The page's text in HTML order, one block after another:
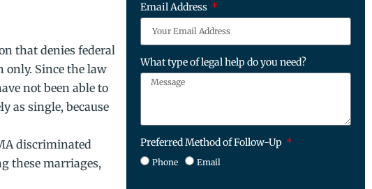
that denies federal
only. Since the law
not been able to
as single, because
discriminated
these marriages,
Email Address
What type of legal help do you need?
Preferred Method of Follow-Up
Phone Email